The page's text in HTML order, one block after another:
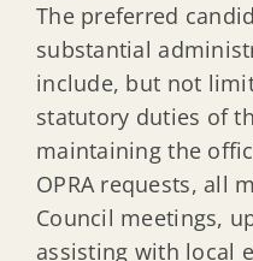
The preferred
substantial
include, but not
statutory duties of
maintaining the
OPRA requests, all
Council meetings,
assisting with local